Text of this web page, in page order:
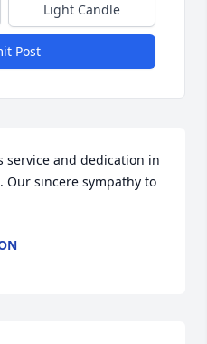
Light Candle
Post
service and dedication in
sincere sympathy to